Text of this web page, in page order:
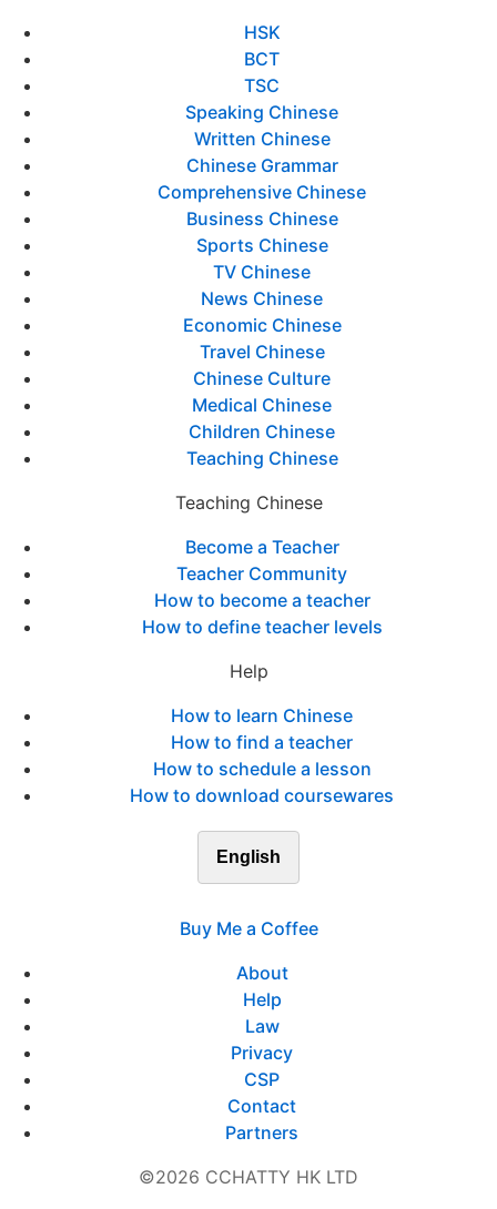
HSK
BCT
TSC
Speaking Chinese
Written Chinese
Chinese Grammar
Comprehensive Chinese
Business Chinese
Sports Chinese
TV Chinese
News Chinese
Economic Chinese
Travel Chinese
Chinese Culture
Medical Chinese
Children Chinese
Teaching Chinese
Teaching Chinese
Become a Teacher
Teacher Community
How to become a teacher
How to define teacher levels
Help
How to learn Chinese
How to find a teacher
How to schedule a lesson
How to download coursewares
English
Buy Me a Coffee
About
Help
Law
Privacy
CSP
Contact
Partners
©2026 CCHATTY HK LTD